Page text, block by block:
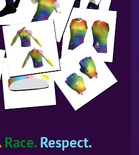
Race. Respect.